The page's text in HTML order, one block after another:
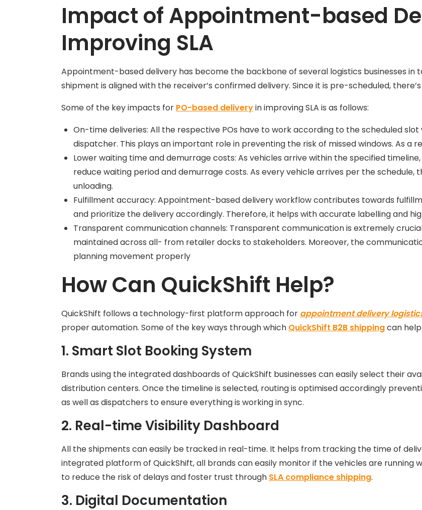
Impact of Appointment-based
Improving SLA
Appointment-based delivery has become the backbone of several logistics businesses in
shipment is aligned with the receiver’s confirmed delivery. Since it is pre-scheduled,
Some of the key impacts for PO-based deliveryin improving SLA is as follows:
On-time deliveries: All the respective POs have to work according to the scheduled
dispatcher. This plays an important role in preventing the risk of missed windows. As a
Lower waiting time and demurrage costs: As vehicles arrive within the specified
reduce waiting period and demurrage costs. As every vehicle arrives per the schedule,
unloading.
Fulfillment accuracy: Appointment-based delivery workflow contributes towards
and prioritize the delivery accordingly. Therefore, it helps with accurate labelling and
Transparent communication channels: Transparent communication is extremely
maintained across all- from retailer docks to stakeholders. Moreover, the
planning movement properly
How Can QuickShift Help?
QuickShift follows a technology-first platform approach for appointment delivery
proper automation. Some of the key ways through which QuickShift B2B shippingcan
1. Smart Slot Booking System
Brands using the integrated dashboards of QuickShift businesses can easily select their
distribution centers. Once the timeline is selected, routing is optimised accordingly
as well as dispatchers to ensure everything is working in sync.
2. Real-time Visibility Dashboard
All the shipments can easily be tracked in real-time. It helps from tracking the time of
integrated platform of QuickShift, all brands can easily monitor if the vehicles are running
to reduce the risk of delays and foster trust through SLA compliance shipping.
3. Digital Documentation